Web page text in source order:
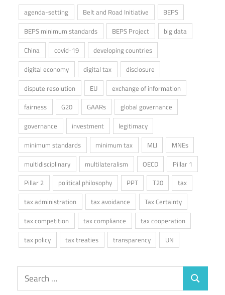
agenda-setting Belt and Road Initiative
BEPS
BEPS minimum standards
BEPS Project
big data
China
covid-19
developing countries
digital economy
digital tax
disclosure
dispute resolution
EU
exchange of information
fairness
G20 GAARs
global governance
governance
investment
legitimacy
minimum standards
minimum tax MLI
MNEs
multidisciplinary
multilateralism OECD
Pillar 1
Pillar 2
political philosophy PPT T20
tax
tax administration
tax avoidance
Tax Certainty
tax competition
tax compliance
tax cooperation
tax policy
tax treaties transparency UN
Search
for:
Search